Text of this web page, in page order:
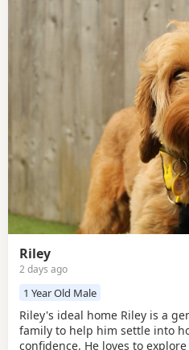
Riley
2 days ago
1 Year Old Male
Riley's ideal home Riley is a
family to help him settle into
confidence. He loves to